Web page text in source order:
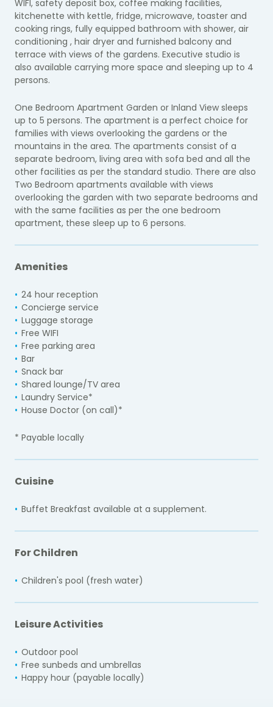
WIFI, safety deposit box, coffee making facilities,
kitchenette with kettle, fridge, microwave, toaster and
cooking rings, fully equipped bathroom with shower, air
conditioning , hair dryer and furnished balcony and
terrace with views of the gardens. Executive studio is
also available carrying more space and sleeping up to 4
persons.
One Bedroom Apartment Garden or Inland View sleeps
up to 5 persons. The apartment is a perfect choice for
families with views overlooking the gardens or the
mountains in the area. The apartments consist of a
separate bedroom, living area with sofa bed and all the
other facilities as per the standard studio. There are also
Two Bedroom apartments available with views
overlooking the garden with two separate bedrooms and
with the same facilities as per the one bedroom
apartment, these sleep up to 6 persons.
Amenities
24 hour reception
Concierge service
Luggage storage
Free WIFI
Free parking area
Bar
Snack bar
Shared lounge/TV area
Laundry Service*
House Doctor (on call)*
* Payable locally
Cuisine
Buffet Breakfast available at a supplement.
For Children
Children's pool (fresh water)
Leisure Activities
Outdoor pool
Free sunbeds and umbrellas
Happy hour (payable locally)